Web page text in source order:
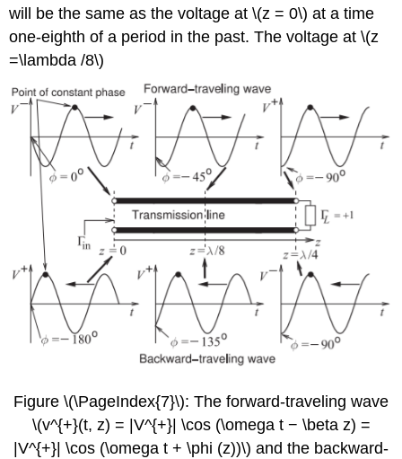
will be the same as the voltage at \(z = 0\) at a time
one-eighth of a period in the past. The voltage at \(z
=\lambda /8\)
Figure \(\PageIndex{7}\): The forward-traveling wave
\(v^{+}(t, z) = |V^{+}| \cos (\omega t − \beta z) =
|V^{+}| \cos (\omega t + \phi (z))\) and the backward-